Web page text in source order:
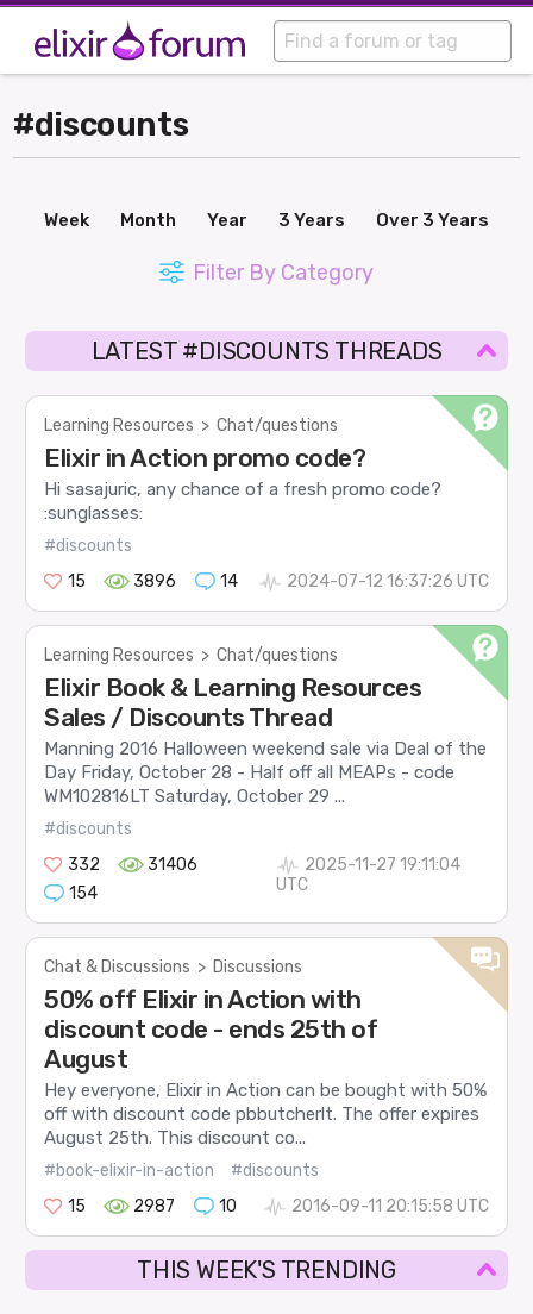
#discounts
Week Month Year 3 Years Over 3 Years
Filter By Category
LATEST #DISCOUNTS THREADS
Learning Resources > Chat/questions
Elixir in Action promo code?
Hi sasajuric, any chance of a fresh promo code?
:sunglasses:
#discounts
15
3896 14 2024-07-12 16:37:26 UTC
Learning Resources > Chat/questions
Elixir Book & Learning Resources
Sales / Discounts Thread
Manning 2016 Halloween weekend sale via Deal of the
Day Friday, October 28 - Half off all MEAPs - code
WM102816LT Saturday, October 29 ...
#discounts
332
31406
154
2025-11-27 19:11:04
UTC
Chat & Discussions > Discussions
50% off Elixir in Action with
discount code - ends 25th of
August
Hey everyone, Elixir in Action can be bought with 50%
off with discount code pbbutcherlt. The offer expires
August 25th. This discount co...
#book-elixir-in-action
#discounts
15
2987 10 2016-09-11 20:15:58 UTC
THIS WEEK'S TRENDING